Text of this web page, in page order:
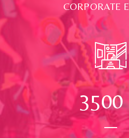
CORPORATE
3500